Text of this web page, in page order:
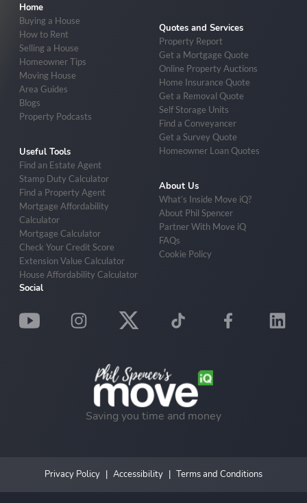
Home
Buying a House
How to Rent
Selling a House
Homeowner Tips
Moving House
Area Guides
Blogs
Property Podcasts
Useful Tools
Find an Estate Agent
Stamp Duty Calculator
Find a Property Agent
Mortgage Affordability
Calculator
Mortgage Calculator
Check Your Credit Score
Extension Value Calculator
House Affordability Calculator
Quotes and Services
Property Report
Get a Mortgage Quote
Online Property Auctions
Home Insurance Quote
Get a Removal Quote
Self Storage Units
Find a Conveyancer
Get a Survey Quote
Homeowner Loan Quotes
About Us
What’s Inside Move iQ?
About Phil Spencer
Partner With Move iQ
FAQs
Cookie Policy
Social
Saving you time and money
Privacy Policy Accessibility Terms and Conditions